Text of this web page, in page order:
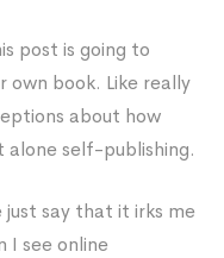
post is going to
own book. Like really
about how
alone self-publishing.
say that it irks me
I see online